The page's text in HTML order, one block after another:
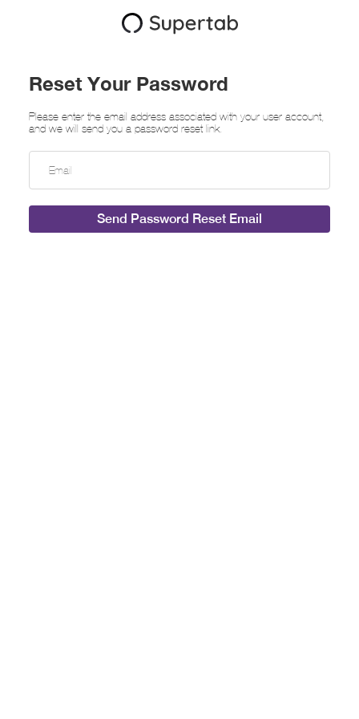
Reset Your Password
Please enter the email address associated with your user account,
and we will send you a password reset link.
Send Password Reset Email